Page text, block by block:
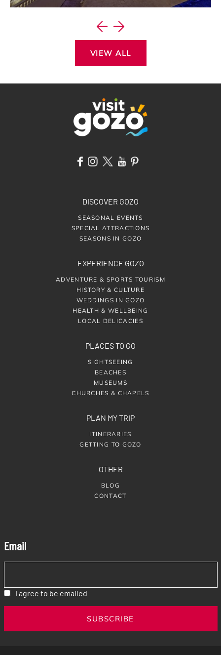
VIEW ALL
DISCOVER GOZO
SEASONAL EVENTS
SPECIAL ATTRACTIONS
SEASONS IN GOZO
EXPERIENCE GOZO
ADVENTURE & SPORTS TOURISM
HISTORY & CULTURE
WEDDINGS IN GOZO
HEALTH & WELLBEING
LOCAL DELICACIES
PLACES TO GO
SIGHTSEEING
BEACHES
MUSEUMS
CHURCHES & CHAPELS
PLAN MY TRIP
ITINERARIES
GETTING TO GOZO
OTHER
BLOG
CONTACT
Email
I agree to be emailed
SUBSCRIBE